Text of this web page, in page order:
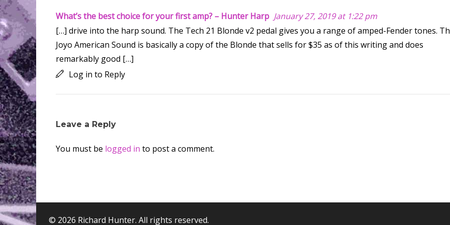
What’s the best choice for your first amp? – Hunter Harp January 27, 2019 at 1:22 pm
[…] drive into the harp sound. The Tech 21 Blonde v2 pedal gives you a range of amped-Fender tones.
Joyo American Sound is basically a copy of the Blonde that sells for $35 as of this writing and does
remarkably good […]
Log in to Reply
Leave a Reply
You must be logged in to post a comment.
© 2026 Richard Hunter. All rights reserved.